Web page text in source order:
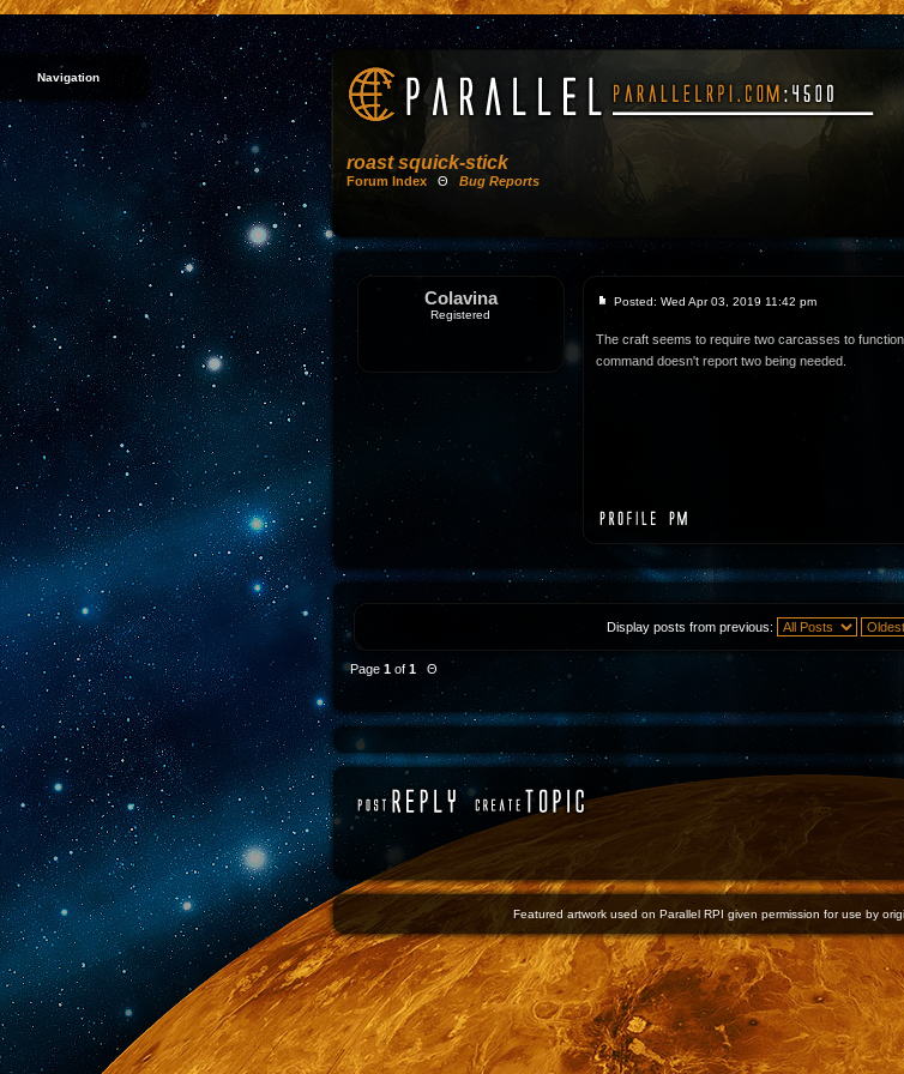
Navigation
roast squick-stick
Forum Index Θ Bug Reports
Colavina
Registered
Posted: Wed Apr 03, 2019 11:42 pm
The craft seems to require two carcasses to
command doesn't report two being needed.
Display posts from previous:
Page 1 of 1 Θ
Featured artwork used on Parallel RPI given permission for use by